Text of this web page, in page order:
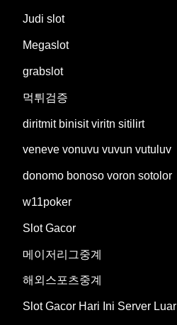
Judi slot
Megaslot
grabslot
먹튀검증
diritmit binisit viritn sitilirt
veneve vonuvu vuvun vutuluv
donomo bonoso voron sotolor
w11poker
Slot Gacor
메이저리그중계
해외스포츠중계
Slot Gacor Hari Ini Server Luar